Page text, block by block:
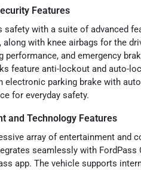
Features
safety with a suite of advanced
with knee airbags for the
performance, and emergency
feature anti-lockout and auto-
electronic parking brake with
for everyday safety.
and Technology Features
array of entertainment and
seamlessly with
app. The vehicle supports